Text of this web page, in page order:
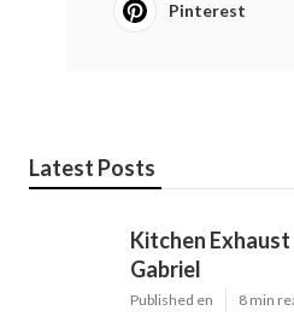
Pinterest
Latest Posts
Kitchen Exhaust
Gabriel
Published en 8 min